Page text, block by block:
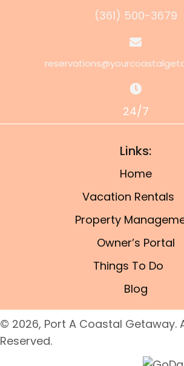
(361) 500-3679
24/7
Links:
Home
Vacation Rentals
Property
Owner’s Portal
Things To Do
Blog
© 2026, Port A Coastal Getaway.
Reserved.